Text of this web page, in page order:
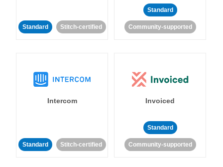
Standard Stitch-certified
Standard
Community-supported
Intercom
Standard Stitch-certified
Invoiced
Standard
Community-supported